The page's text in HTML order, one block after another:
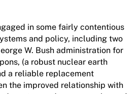
in some fairly contentious
and policy, including two
W. Bush administration for
(a robust nuclear earth
a reliable replacement
the improved relationship with